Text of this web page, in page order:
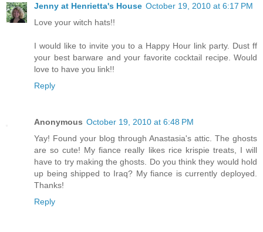
Jenny at Henrietta's House October 19, 2010 at 6:17 PM
Love your witch hats!!
I would like to invite you to a Happy Hour link party. Dust ff
your best barware and your favorite cocktail recipe. Would
love to have you link!!
Reply
Anonymous October 19, 2010 at 6:48 PM
Yay! Found your blog through Anastasia's attic. The ghosts
are so cute! My fiance really likes rice krispie treats, I will
have to try making the ghosts. Do you think they would hold
up being shipped to Iraq? My fiance is currently deployed.
Thanks!
Reply